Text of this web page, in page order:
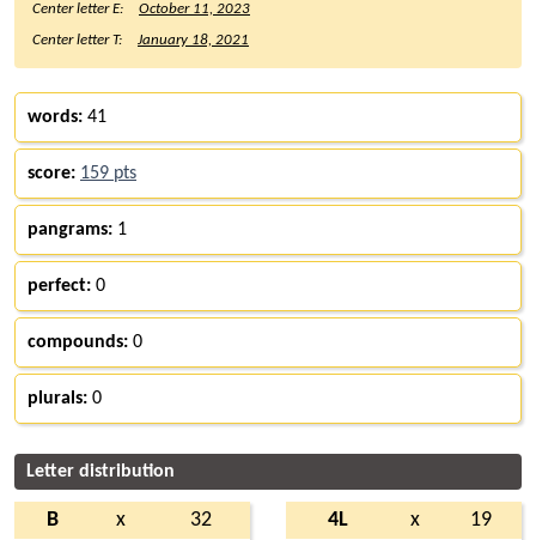
Center letter E:
October 11, 2023
Center letter T:
January 18, 2021
words: 41
score: 159 pts
pangrams: 1
perfect: 0
compounds: 0
plurals: 0
Letter distribution
B x
32
4L x
19